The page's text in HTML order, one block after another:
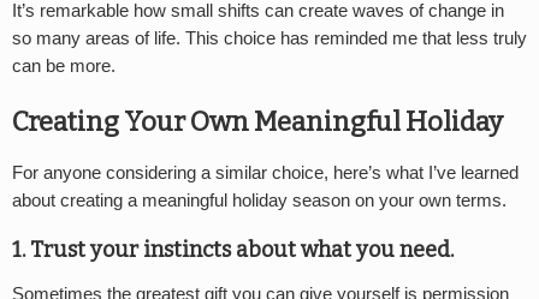
It’s remarkable how small shifts can create waves of change in
so many areas of life. This choice has reminded me that less truly
can be more.
Creating Your Own Meaningful Holiday
For anyone considering a similar choice, here’s what I’ve learned
about creating a meaningful holiday season on your own terms.
1. Trust your instincts about what you need.
Sometimes the greatest gift you can give yourself is permission